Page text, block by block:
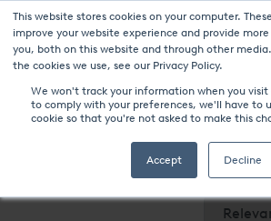
This website stores cookies on your computer.
improve your website experience and provide
you, both on this website and through other
the cookies we use, see our Privacy Policy.
We won't track your information when you
to comply with your preferences, we'll have to
cookie so that you're not asked to make this
Accept Decline
UPC-Marathon products